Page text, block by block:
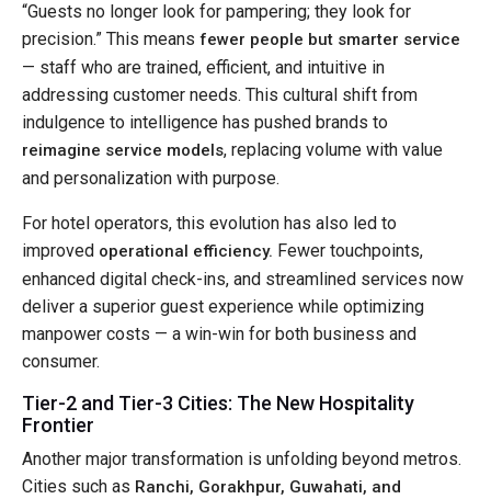
“Guests no longer look for pampering; they look for
precision.” This means fewer people but smarter service
— staff who are trained, efficient, and intuitive in
addressing customer needs. This cultural shift from
indulgence to intelligence has pushed brands to
reimagine service models, replacing volume with value
and personalization with purpose.
For hotel operators, this evolution has also led to
improved operational efficiency. Fewer touchpoints,
enhanced digital check-ins, and streamlined services now
deliver a superior guest experience while optimizing
manpower costs — a win-win for both business and
consumer.
Tier-2 and Tier-3 Cities: The New Hospitality
Frontier
Another major transformation is unfolding beyond metros.
Cities such as Ranchi, Gorakhpur, Guwahati, and